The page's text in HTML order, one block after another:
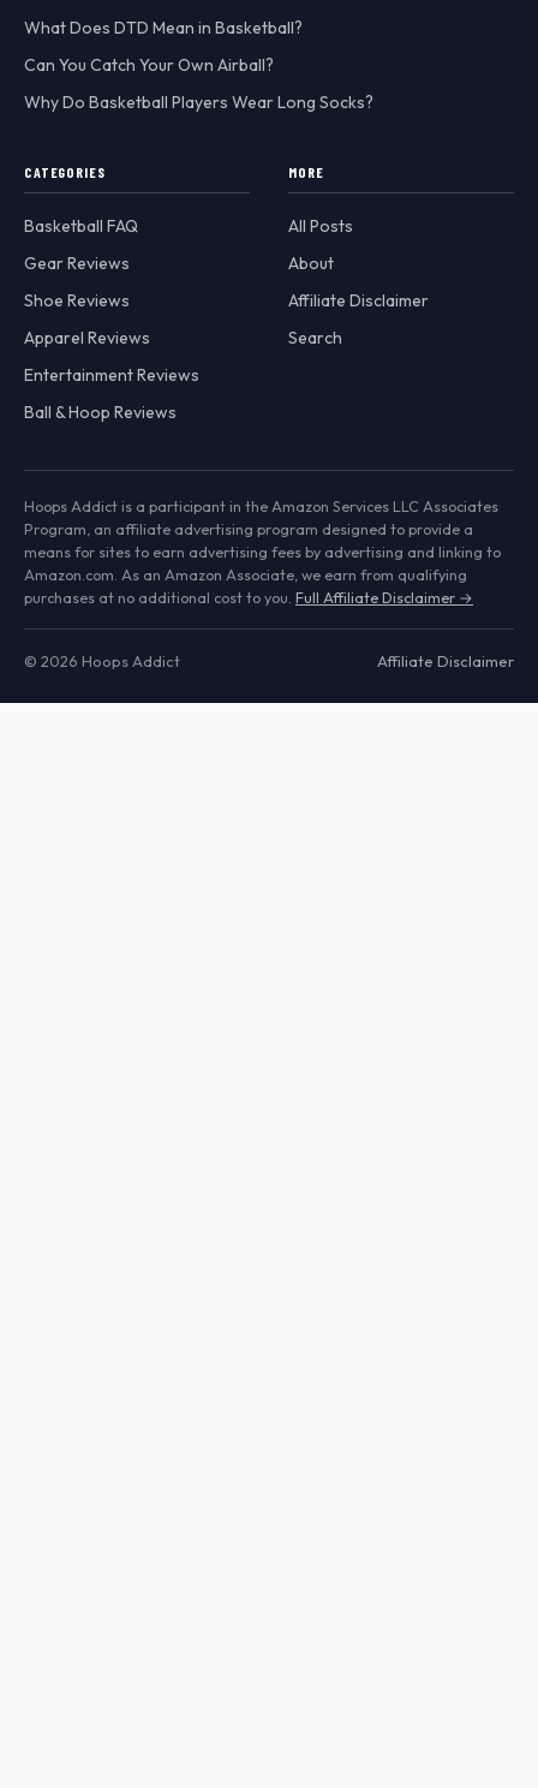
What Does DTD Mean in Basketball?
Can You Catch Your Own Airball?
Why Do Basketball Players Wear Long Socks?
CATEGORIES
Basketball FAQ
Gear Reviews
Shoe Reviews
Apparel Reviews
Entertainment Reviews
Ball & Hoop Reviews
MORE
All Posts
About
Affiliate Disclaimer
Search
Hoops Addict is a participant in the Amazon Services LLC Associates
Program, an affiliate advertising program designed to provide a
means for sites to earn advertising fees by advertising and linking to
Amazon.com. As an Amazon Associate, we earn from qualifying
purchases at no additional cost to you. Full Affiliate Disclaimer →
© 2026 Hoops Addict Affiliate Disclaimer